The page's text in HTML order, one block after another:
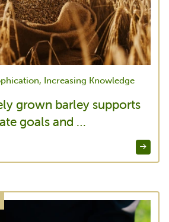
Increasing Knowledge
grown barley supports
goals and …